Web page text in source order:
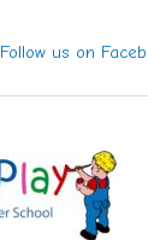
Follow us on